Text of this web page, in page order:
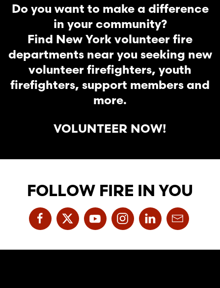
Do you want to make a difference
in your community?
Find New York volunteer fire
departments near you seeking new
volunteer firefighters, youth
firefighters, support members and
more.
VOLUNTEER NOW!
FOLLOW FIRE IN YOU